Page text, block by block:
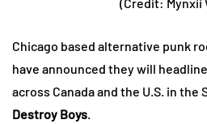
Chicago based alternative punk
have announced they will
across Canada and the U.S. in the
Destroy Boys.